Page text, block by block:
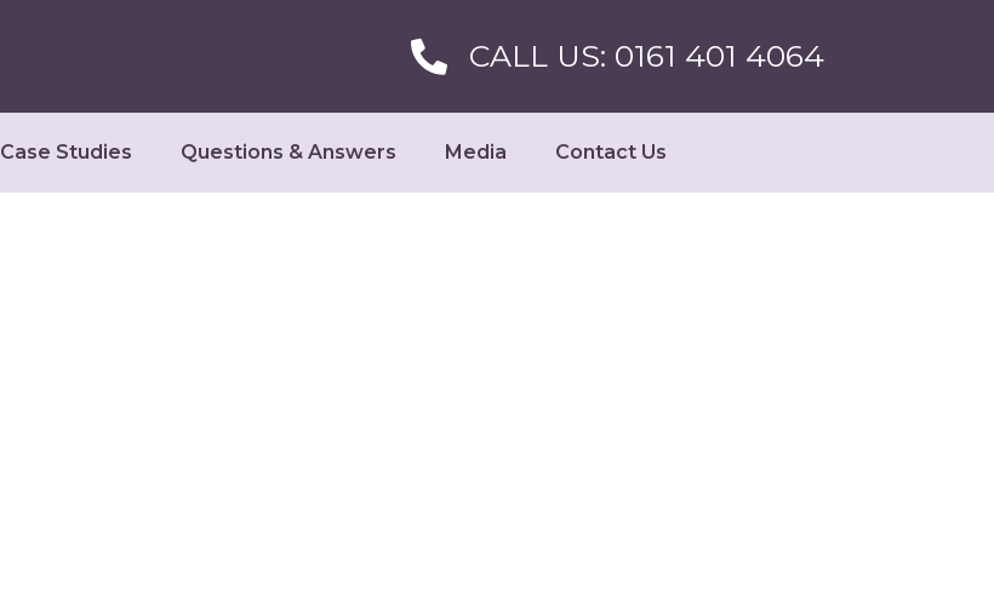
CALL US: 0161 401 4064
Case Studies Questions & Answers Media Contact Us